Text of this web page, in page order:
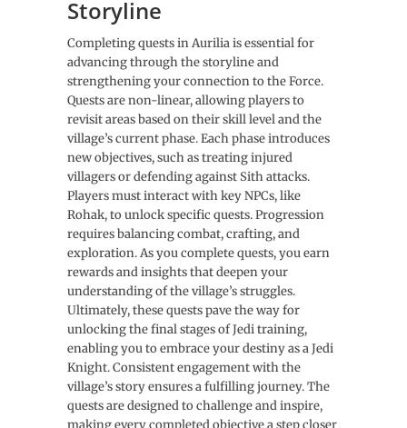
Storyline
Completing quests in Aurilia is essential for
advancing through the storyline and
strengthening your connection to the Force.
Quests are non-linear, allowing players to
revisit areas based on their skill level and the
village’s current phase. Each phase introduces
new objectives, such as treating injured
villagers or defending against Sith attacks.
Players must interact with key NPCs, like
Rohak, to unlock specific quests. Progression
requires balancing combat, crafting, and
exploration. As you complete quests, you earn
rewards and insights that deepen your
understanding of the village’s struggles.
Ultimately, these quests pave the way for
unlocking the final stages of Jedi training,
enabling you to embrace your destiny as a Jedi
Knight. Consistent engagement with the
village’s story ensures a fulfilling journey. The
quests are designed to challenge and inspire,